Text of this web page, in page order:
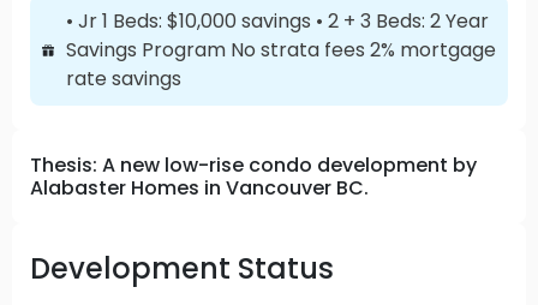
• Jr 1 Beds: $10,000 savings • 2 + 3 Beds: 2 Year
Savings Program No strata fees 2% mortgage
rate savings
Thesis: A new low-rise condo development by
Alabaster Homes in Vancouver BC.
Development Status